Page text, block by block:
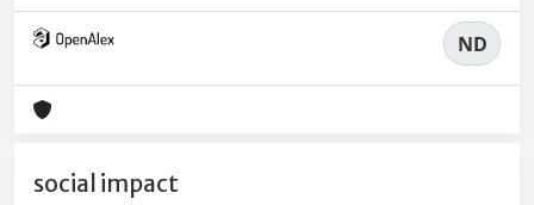
ND
social impact